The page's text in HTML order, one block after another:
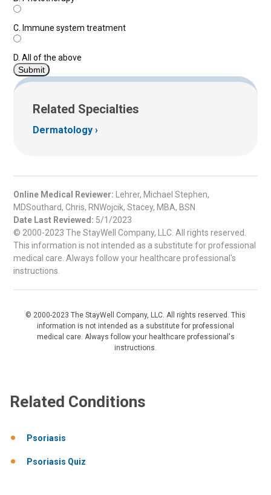
C. Immune system treatment
D. All of the above
Related Specialties
Dermatology
Online Medical Reviewer: Lehrer, Michael Stephen,
MDSouthard, Chris, RNWojcik, Stacey, MBA, BSN
Date Last Reviewed: 5/1/2023
© 2000-2023 The StayWell Company, LLC. All rights reserved.
This information is not intended as a substitute for professional
medical care. Always follow your healthcare professional's
instructions.
© 2000-2023 The StayWell Company, LLC. All rights reserved. This
information is not intended as a substitute for professional
medical care. Always follow your healthcare professional's
instructions.
Related Conditions
Psoriasis
Psoriasis Quiz